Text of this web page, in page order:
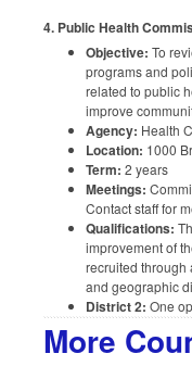
4. Public Health
Objective: To
programs and
related to public
improve
Agency: Health
Location: 1000
Term: 2 years
Meetings:
Contact staff for
Qualifications:
improvement of
recruited through
and geographic
District 2: One
More